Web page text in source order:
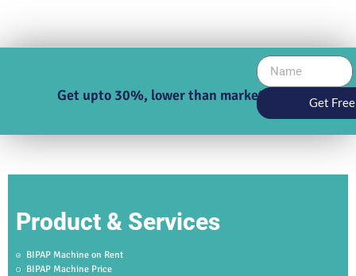
Get upto 30%, lower than market price Get
Product & Services
BIPAP Machine on Rent
BIPAP Machine Price